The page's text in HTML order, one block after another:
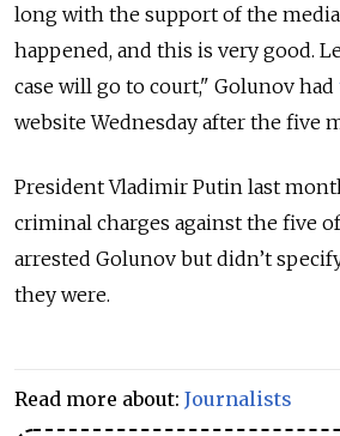
long with the support of the
happened, and this is very good.
case will go to court," Golunov had
website Wednesday after the five
President Vladimir Putin last
criminal charges against the five
arrested Golunov but didn’t
they were.
Read more about: Journalists